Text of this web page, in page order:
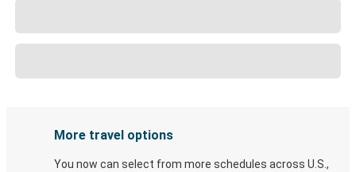
More travel options
You now can select from more schedules across U.S.,